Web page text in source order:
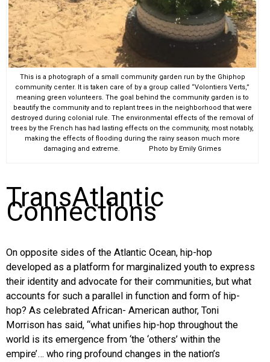
This is a photograph of a small community garden run by the Ghiphop
community center. It is taken care of by a group called “Volontiers Verts,”
meaning green volunteers. The goal behind the community garden is to
beautify the community and to replant trees in the neighborhood that were
destroyed during colonial rule. The environmental effects of the removal of
trees by the French has had lasting effects on the community, most notably,
making the effects of flooding during the rainy season much more
damaging and extreme. Photo by Emily Grimes
TransAtlantic
Connections
On opposite sides of the Atlantic Ocean, hip-hop
developed as a platform for marginalized youth to express
their identity and advocate for their communities, but what
accounts for such a parallel in function and form of hip-
hop? As celebrated African- American author, Toni
Morrison has said, “what unifies hip-hop throughout the
world is its emergence from ‘the ‘others’ within the
empire’… who ring profound changes in the nation’s